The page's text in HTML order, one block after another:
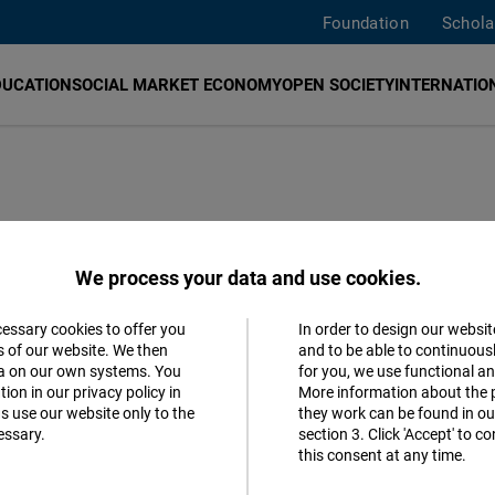
Foundation
SOCIAL MARKET ECONOMYOPEN SOCIETY
Dendias in
We process your data and use cookies.
cookies to offer you
our website. We then
on our own systems. You
in our privacy policy in
use our website only to the
In order to design our
and to be able to
for you, we use functional
More information about the
they work can be found in
section 3. Click 'Accept' to
this consent at any time.
Matomo
Facebook
Accept